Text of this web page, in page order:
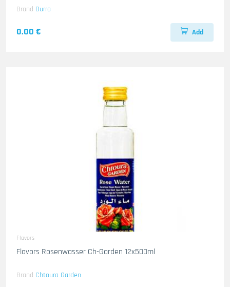
Brand Durra
0.00 € Add
Flavors
Flavors Rosenwasser Ch-Garden 12x500ml
Brand Chtoura Garden